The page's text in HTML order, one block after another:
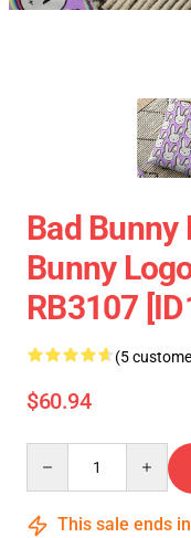
Bad Bunny
Bunny
RB3107
(5
$60.94
This sale ends in